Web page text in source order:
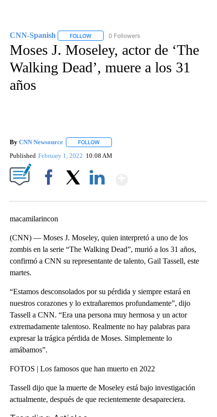
CNN-Spanish FOLLOW FOLLOW "CNN-SPANISH" TO RECEIVE
0 Followers
Moses J. Moseley, actor de ‘The
Walking Dead’, muere a los 31
años
By CNN Newsource FOLLOW
Published February 1, 2022 10:08 AM
macamilarincon
(CNN) — Moses J. Moseley, quien interpretó a uno de los
zombis en la serie “The Walking Dead”, murió a los 31 años,
confirmó a CNN su representante de talento, Gail Tassell, este
martes.
“Estamos desconsolados por su pérdida y siempre estará en
nuestros corazones y lo extrañaremos profundamente”, dijo
Tassell a CNN. “Era una persona muy hermosa y un actor
extremadamente talentoso. Realmente no hay palabras para
expresar la trágica pérdida de Moses. Simplemente lo
amábamos”.
FOTOS | Los famosos que han muerto en 2022
Tassell dijo que la muerte de Moseley está bajo investigación
actualmente, después de que recientemente desapareciera.